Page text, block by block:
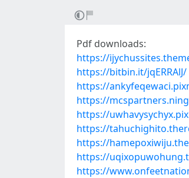
Pdf downloads:
https://
https://bitbin.it/jqERRAlJ/
https://
https://
https://
https://
https://
https://
https://